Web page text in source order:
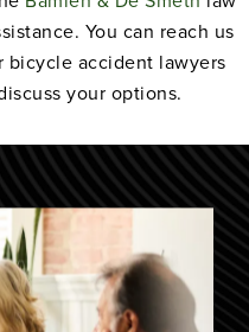
You can reach us
bicycle accident lawyers
your options.